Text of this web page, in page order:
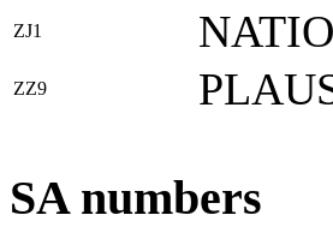
ZJ1
ZZ9
SA numbers